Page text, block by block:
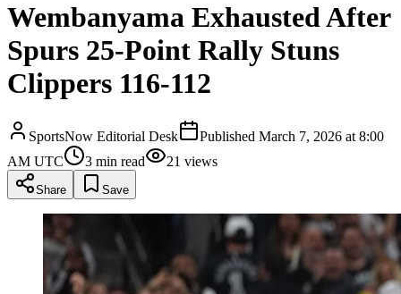
Wembanyama Exhausted After
Spurs 25-Point Rally Stuns
Clippers 116-112
SportsNow Editorial Desk Published March 7, 2026 at 8:00
AM UTC
3 min read 21 views
Share Save